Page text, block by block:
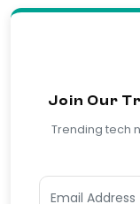
Join Our
Trending tech